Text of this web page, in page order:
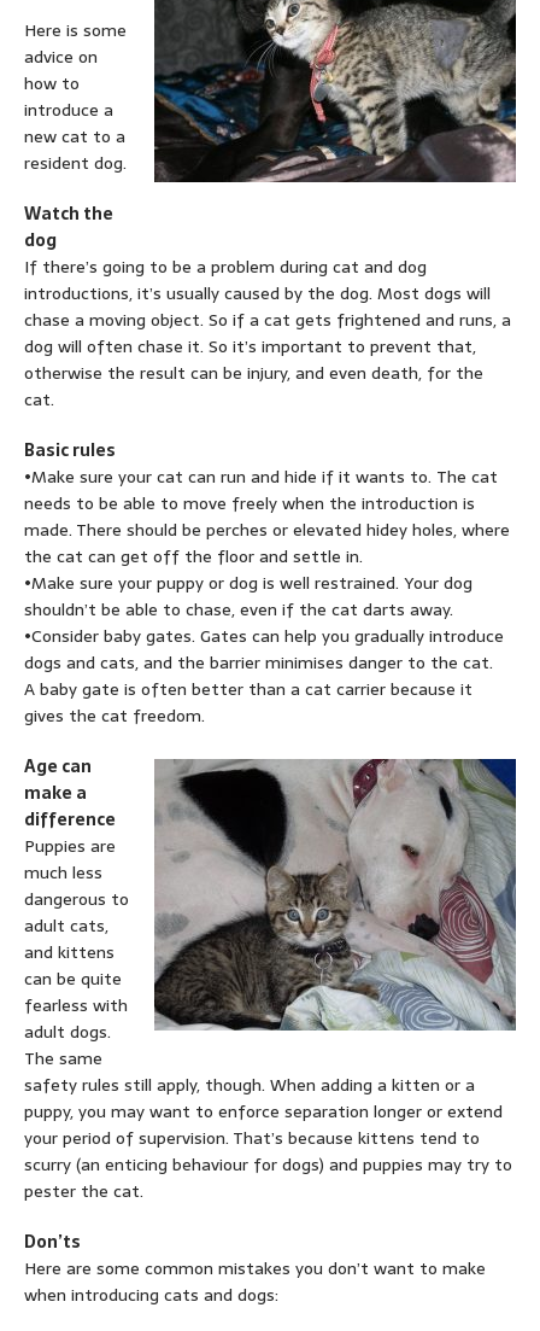
Here is some
advice on
how to
introduce a
new cat to a
resident dog.
Watch the
dog
If there’s going to be a problem during cat and dog
introductions, it’s usually caused by the dog. Most dogs will
chase a moving object. So if a cat gets frightened and runs, a
dog will often chase it. So it’s important to prevent that,
otherwise the result can be injury, and even death, for the
cat.
Basic rules
•Make sure your cat can run and hide if it wants to. The cat
needs to be able to move freely when the introduction is
made. There should be perches or elevated hidey holes, where
the cat can get off the floor and settle in.
•Make sure your puppy or dog is well restrained. Your dog
shouldn’t be able to chase, even if the cat darts away.
•Consider baby gates. Gates can help you gradually introduce
dogs and cats, and the barrier minimises danger to the cat.
A baby gate is often better than a cat carrier because it
gives the cat freedom.
Age can
make a
difference
Puppies are
much less
dangerous to
adult cats,
and kittens
can be quite
fearless with
adult dogs.
The same
safety rules still apply, though. When adding a kitten or a
puppy, you may want to enforce separation longer or extend
your period of supervision. That’s because kittens tend to
scurry (an enticing behaviour for dogs) and puppies may try to
pester the cat.
Don’ts
Here are some common mistakes you don’t want to make
when introducing cats and dogs: